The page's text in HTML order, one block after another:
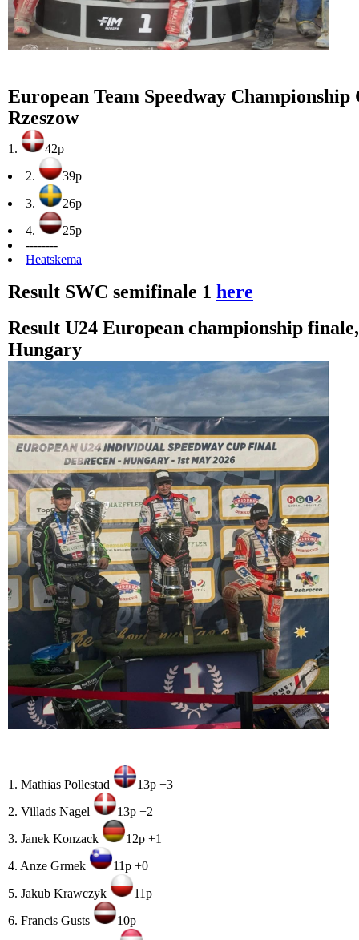
European Team Speedway
Rzeszow
1.
42p
2.
39p
3.
26p
4.
25p
--------
Heatskema
Result SWC semifinale 1 here
Result U24 European championship
Hungary
1. Mathias Pollestad
13p +3
2. Villads Nagel
13p +2
3. Janek Konzack
12p +1
4. Anze Grmek
11p +0
5. Jakub Krawczyk
11p
6. Francis Gusts
10p